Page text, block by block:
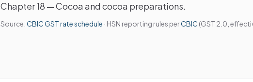
Chapter 18 — Cocoa and cocoa preparations.
Source:CBIC GST rate schedule · HSN reporting rules perCBIC (GST 2.0,